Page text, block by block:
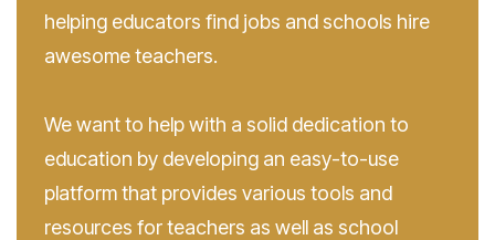
helping educators find jobs and schools hire
awesome teachers.
We want to help with a solid dedication to
education by developing an easy-to-use
platform that provides various tools and
resources for teachers as well as school